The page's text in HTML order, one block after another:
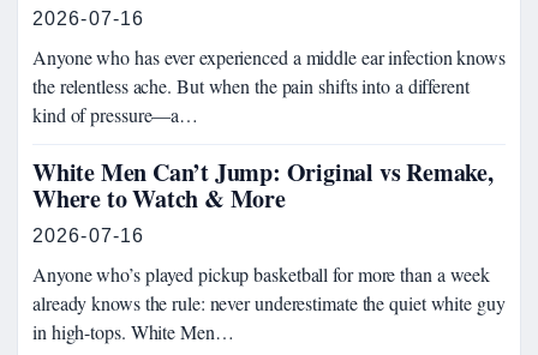
2026-07-16
Anyone who has ever experienced a middle ear infection knows
the relentless ache. But when the pain shifts into a different
kind of pressure—a…
White Men Can’t Jump: Original vs Remake,
Where to Watch & More
2026-07-16
Anyone who’s played pickup basketball for more than a week
already knows the rule: never underestimate the quiet white guy
in high-tops. White Men…